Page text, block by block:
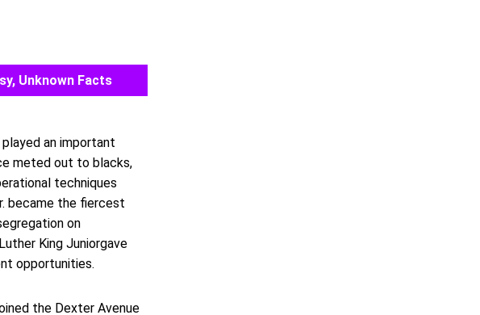
Unknown Facts
played an important
meted out to blacks,
techniques
became the fiercest
on
King Juniorgave
opportunities.
the Dexter Avenue